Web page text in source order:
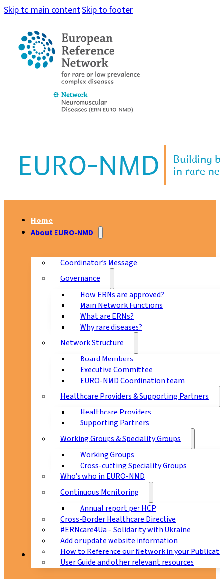
Skip to main contentSkip to footer
Home
About EURO-NMD
Coordinator’s Message
Governance
How ERNs are approved?
Main Network Functions
What are ERNs?
Why rare diseases?
Network Structure
Board Members
Executive Committee
EURO-NMD Coordination team
Healthcare Providers & Supporting Partners
Healthcare Providers
Supporting Partners
Working Groups & Speciality Groups
Working Groups
Cross-cutting Speciality Groups
Who’s who in EURO-NMD
Continuous Monitoring
Annual report per HCP
Cross-Border Healthcare Directive
#ERNcare4Ua – Solidarity with Ukraine
Add or update website information
How to Reference our Network in your
User Guide and other relevant resources
Patients